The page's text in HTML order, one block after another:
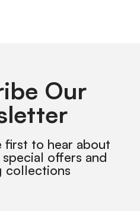
Our
first to hear about
offers and
collections